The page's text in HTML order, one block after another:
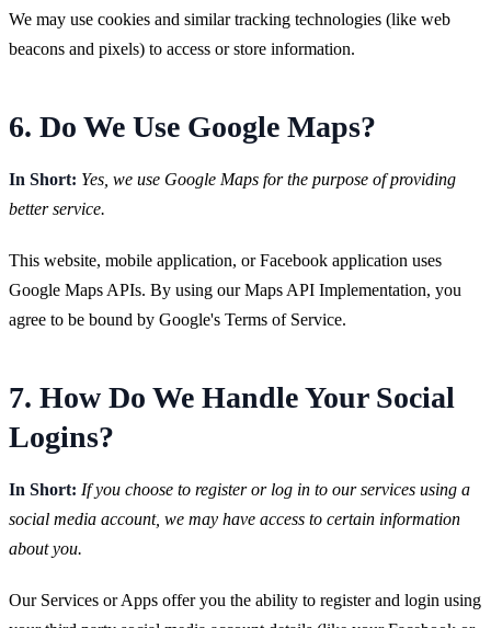
We may use cookies and similar tracking technologies (like web
beacons and pixels) to access or store information.
6. Do We Use Google Maps?
In Short: Yes, we use Google Maps for the purpose of providing
better service.
This website, mobile application, or Facebook application uses
Google Maps APIs. By using our Maps API Implementation, you
agree to be bound by Google's Terms of Service.
7. How Do We Handle Your Social
Logins?
In Short: If you choose to register or log in to our services using a
social media account, we may have access to certain information
about you.
Our Services or Apps offer you the ability to register and login using